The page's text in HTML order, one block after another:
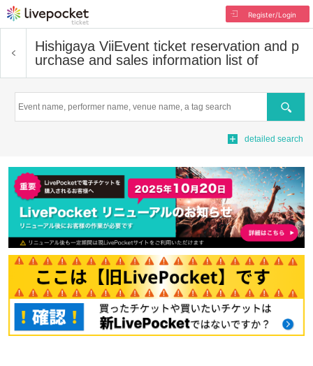
Register/Login
Hishigaya ViiEvent ticket reservation and p
urchase and sales information list of
Search
detailed search